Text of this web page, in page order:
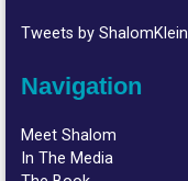
Tweets by ShalomKlein
Navigation
Meet Shalom
In The Media